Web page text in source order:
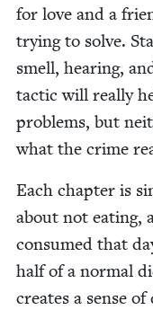
for love and a
try­ing to solve.
smell, hear­ing,
tac­tic will real­ly
prob­lems, but
what the crime
Each chap­ter is
about not eat­ing,
con­sumed that
half of a nor­mal
cre­ates a sense